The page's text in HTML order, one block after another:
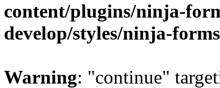
content/plugins/ninja-
develop/styles/ninja-
Warning: "continue"